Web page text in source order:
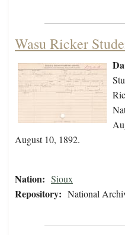
Wasu Ricker
August 10, 1892.
Nation: Sioux
Repository: National